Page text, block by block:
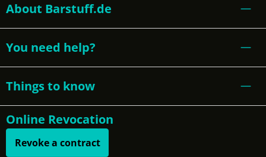
About Barstuff.de
You need help?
Things to know
Online Revocation
Revoke a contract